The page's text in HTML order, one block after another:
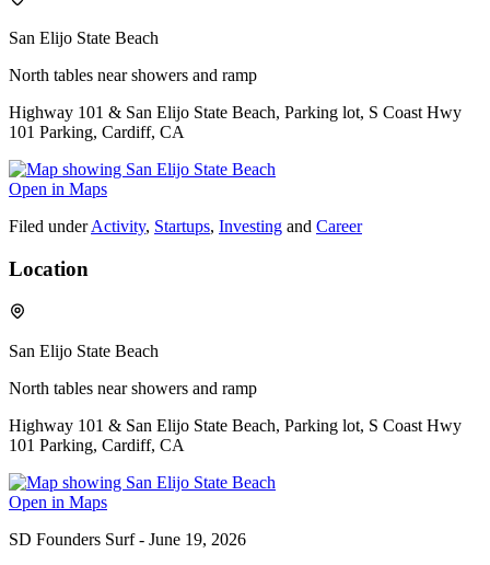
San Elijo State Beach
North tables near showers and ramp
Highway 101 & San Elijo State Beach, Parking lot, S Coast Hwy
101 Parking, Cardiff, CA
Open in Maps
Filed underActivity, Startups, Investing and Career
Location
San Elijo State Beach
North tables near showers and ramp
Highway 101 & San Elijo State Beach, Parking lot, S Coast Hwy
101 Parking, Cardiff, CA
Open in Maps
SD Founders Surf - June 19, 2026